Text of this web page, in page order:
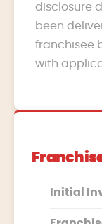
disclosure
been
franchisee
with
Initial